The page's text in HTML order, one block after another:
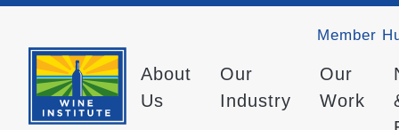
Member
About
Us
Our
Industry
Our
Work